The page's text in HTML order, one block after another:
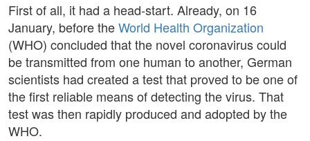
First of all, it had a head-start. Already, on 16
January, before theWorld Health Organization
(WHO) concluded that the novel coronavirus could
be transmitted from one human to another, German
scientists had created a test that proved to be one of
the first reliable means of detecting the virus. That
test was then rapidly produced and adopted by the
WHO.